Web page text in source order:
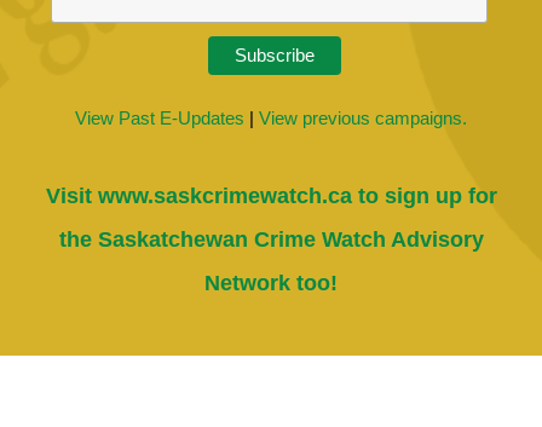
View Past E-Updates | View previous campaigns.
Visit www.saskcrimewatch.cato sign up for
the Saskatchewan Crime Watch Advisory
Network too!